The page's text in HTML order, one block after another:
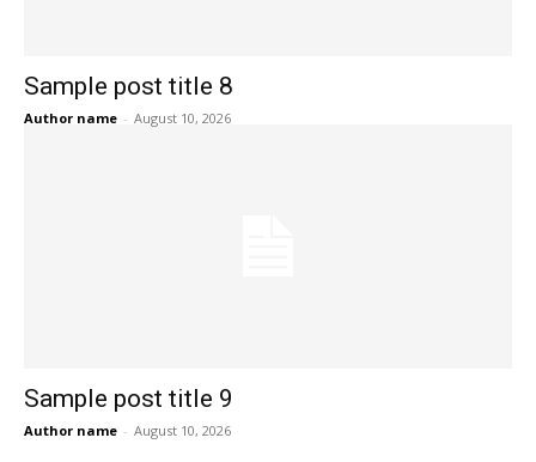
Sample post title 8
Author name - August 10, 2026
Sample post title 9
Author name - August 10, 2026